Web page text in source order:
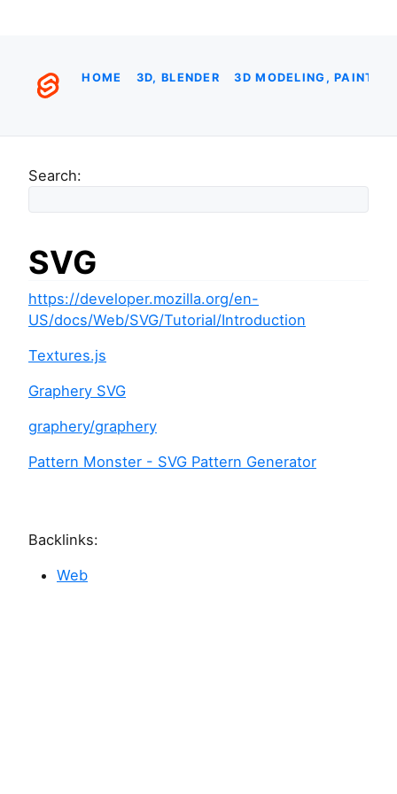
HOME 3D, BLENDER 3D MODELING,
Search:
SVG
https://developer.mozilla.org/en-
US/docs/Web/SVG/Tutorial/Introduction
Textures.js
Graphery SVG
graphery/graphery
Pattern Monster - SVG Pattern Generator
Backlinks:
Web